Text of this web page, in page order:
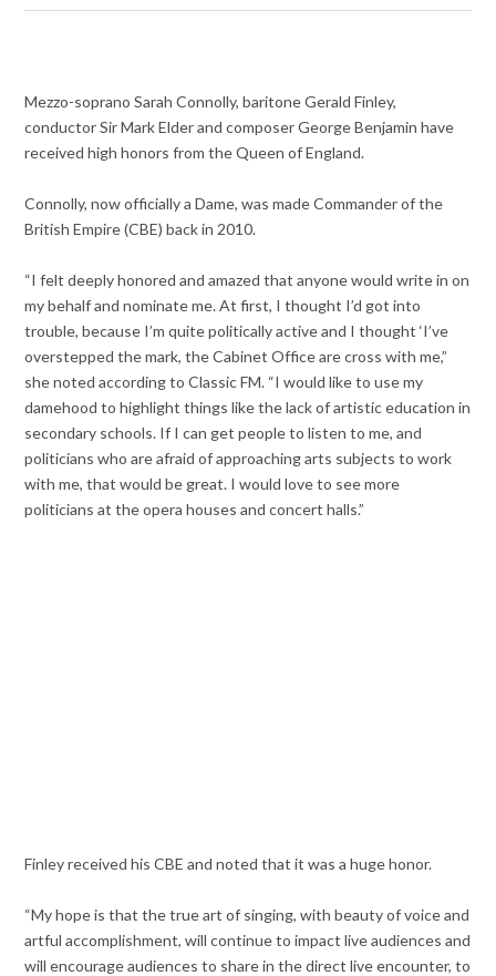
Mezzo-soprano Sarah Connolly, baritone Gerald Finley,
conductor Sir Mark Elder and composer George Benjamin have
received high honors from the Queen of England.
Connolly, now officially a Dame, was made Commander of the
British Empire (CBE) back in 2010.
“I felt deeply honored and amazed that anyone would write in on
my behalf and nominate me. At first, I thought I’d got into
trouble, because I’m quite politically active and I thought ‘I’ve
overstepped the mark, the Cabinet Office are cross with me,”
she noted according to Classic FM. “I would like to use my
damehood to highlight things like the lack of artistic education in
secondary schools. If I can get people to listen to me, and
politicians who are afraid of approaching arts subjects to work
with me, that would be great. I would love to see more
politicians at the opera houses and concert halls.”
Finley received his CBE and noted that it was a huge honor.
“My hope is that the true art of singing, with beauty of voice and
artful accomplishment, will continue to impact live audiences and
will encourage audiences to share in the direct live encounter, to